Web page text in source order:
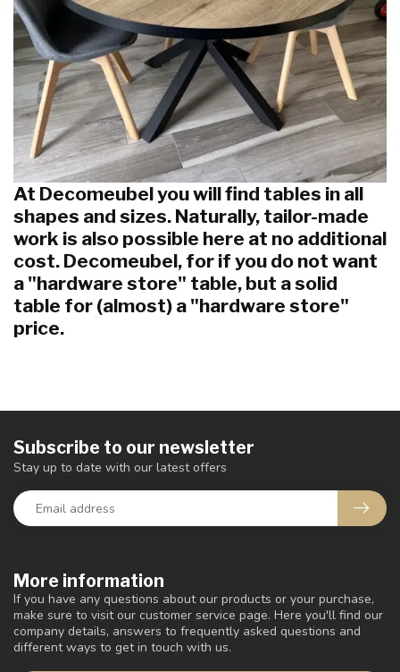
At Decomeubel you will find tables in all
shapes and sizes. Naturally, tailor-made
work is also possible here at no additional
cost. Decomeubel, for if you do not want
a "hardware store" table, but a solid
table for (almost) a "hardware store"
price.
More information
If you have any questions about our products or your purchase,
make sure to visit our customer service page. Here you'll find our
company details, answers to frequently asked questions and
different ways to get in touch with us.
Subscribe to our newsletter
Stay up to date with our latest offers